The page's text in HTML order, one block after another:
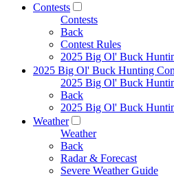
Contests
Contests
Back
Contest Rules
2025 Big Ol' Buck
2025 Big Ol' Buck Hunting
2025 Big Ol' Buck
Back
2025 Big Ol' Buck
Weather
Weather
Back
Radar & Forecast
Severe Weather Guide